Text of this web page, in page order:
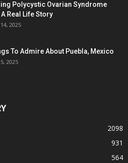
Polycystic Ovarian Syndrome
A Real Life Story
2025
To Admire About Puebla, Mexico
2025
2098
931
564